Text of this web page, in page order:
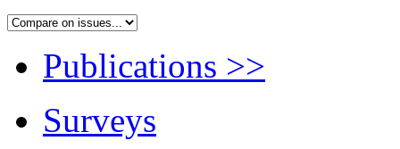
Publications >>
Surveys